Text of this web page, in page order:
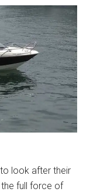
look after their
full force of